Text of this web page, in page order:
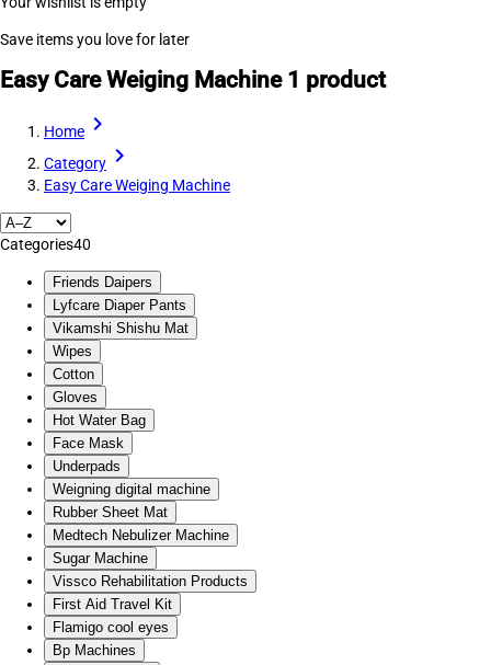
Save items you love for later
Easy Care Weiging Machine 1 product
Home
Category
Easy Care Weiging Machine
Categories40
Friends Daipers
Lyfcare Diaper Pants
Vikamshi Shishu Mat
Wipes
Cotton
Gloves
Hot Water Bag
Face Mask
Underpads
Weigning digital machine
Rubber Sheet Mat
Medtech Nebulizer Machine
Sugar Machine
Vissco Rehabilitation Products
First Aid Travel Kit
Flamigo cool eyes
Bp Machines